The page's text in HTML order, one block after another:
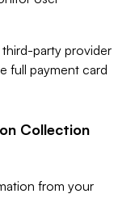
third-party provider
full payment card
Collection
from your